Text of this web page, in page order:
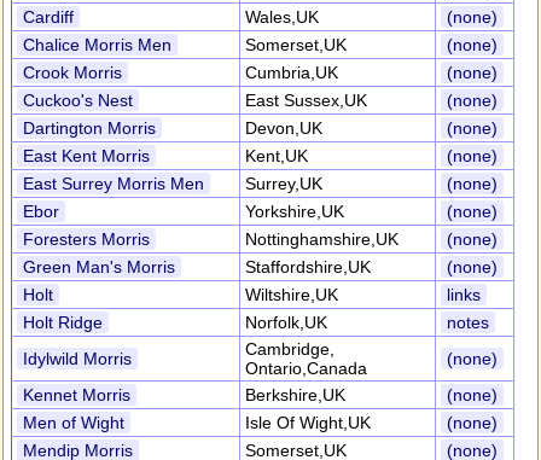
Cardiff
Wales,UK
(none)
Chalice Morris Men
Somerset,UK
(none)
Crook Morris
Cumbria,UK
(none)
Cuckoo's Nest
East Sussex,UK
(none)
Dartington Morris
Devon,UK
(none)
East Kent Morris
Kent,UK
(none)
East Surrey Morris Men
Surrey,UK
(none)
Ebor
Yorkshire,UK
(none)
Foresters Morris
Nottinghamshire,UK
(none)
Green Man's Morris
Staffordshire,UK
(none)
Holt
Wiltshire,UK
links
Holt Ridge
Norfolk,UK
notes
Idylwild Morris
Cambridge,
Ontario,Canada
(none)
Kennet Morris
Berkshire,UK
(none)
Men of Wight
Isle Of Wight,UK
(none)
Mendip Morris
Somerset,UK (none)